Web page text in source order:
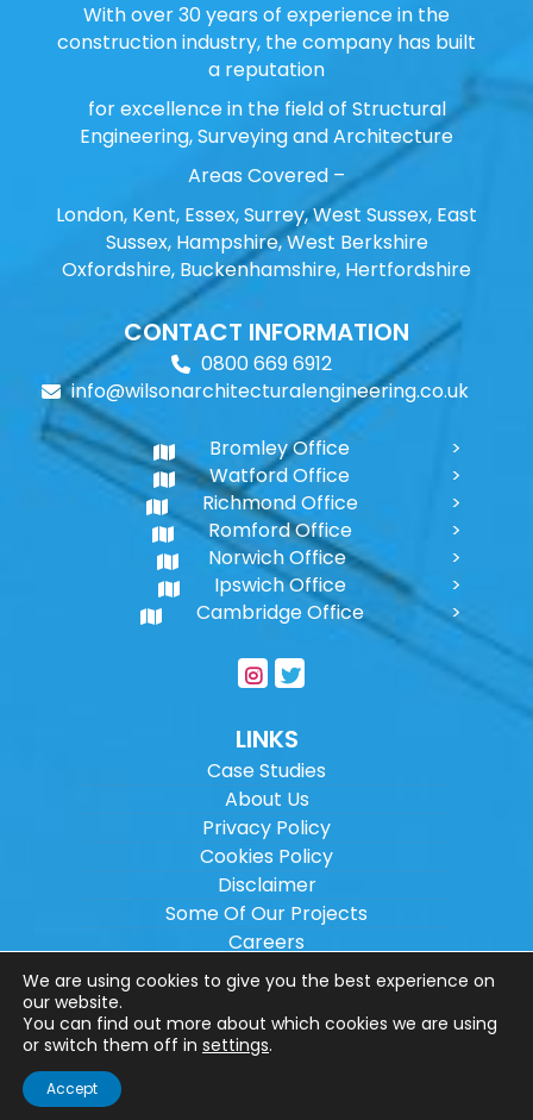
With over 30 years of experience in the
construction industry, the company has built
a reputation
for excellence in the field of Structural
Engineering, Surveying and Architecture
Areas Covered –
London, Kent, Essex, Surrey, West Sussex, East
Sussex, Hampshire, West Berkshire
Oxfordshire, Buckenhamshire, Hertfordshire
CONTACT INFORMATION
0800 669 6912
info@wilsonarchitecturalengineering.co.uk
Bromley Office
Watford Office
Richmond Office
Romford Office
Norwich Office
Ipswich Office
Cambridge Office
LINKS
Case Studies
About Us
Privacy Policy
Cookies Policy
Disclaimer
Some Of Our Projects
Careers
Sitemap
Copyright © 2026Wilson Architectural
Engineering Ltd.
Website designed by
We are using cookies to give you the best experience on
our website.
You can find out more about which cookies we are using
or switch them off in settings.
Accept